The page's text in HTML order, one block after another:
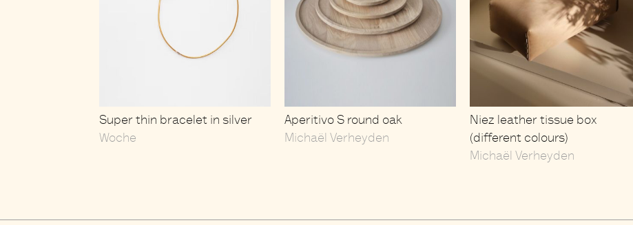
Super thin bracelet in silver
Woche
Aperitivo S round oak
Michaël Verheyden
Niez leather tissue box
(different colours)
Michaël Verheyden